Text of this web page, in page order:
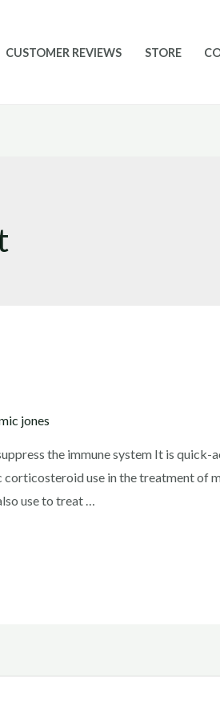
CUSTOMER REVIEWS STORE
jones
the immune system It is
use in the treatment of
use to treat …